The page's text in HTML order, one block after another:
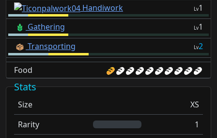
Handiwork
Lv1
Gathering
Lv1
Transporting
Lv2
Food
Stats
Size
XS
Rarity
1